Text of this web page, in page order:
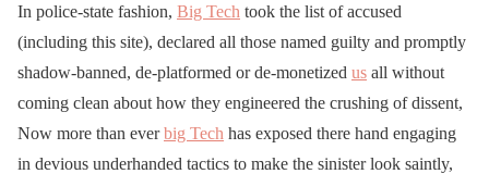
In police-state fashion, Big Tech took the list of accused
(including this site), declared all those named guilty and promptly
shadow-banned, de-platformed or de-monetized us all without
coming clean about how they engineered the crushing of dissent,
Now more than everbig Tech has exposed there hand engaging
in devious underhanded tactics to make the sinister look saintly,